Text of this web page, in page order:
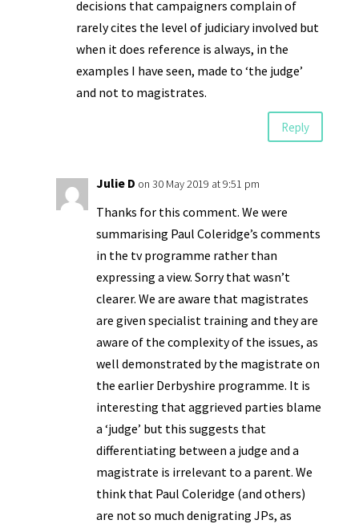
decisions that campaigners complain of
rarely cites the level of judiciary involved but
when it does reference is always, in the
examples I have seen, made to ‘the judge’
and not to magistrates.
Reply
Julie D on 30 May 2019 at 9:51 pm
Thanks for this comment. We were
summarising Paul Coleridge’s comments
in the tv programme rather than
expressing a view. Sorry that wasn’t
clearer. We are aware that magistrates
are given specialist training and they are
aware of the complexity of the issues, as
well demonstrated by the magistrate on
the earlier Derbyshire programme. It is
interesting that aggrieved parties blame
a ‘judge’ but this suggests that
differentiating between a judge and a
magistrate is irrelevant to a parent. We
think that Paul Coleridge (and others)
are not so much denigrating JPs, as